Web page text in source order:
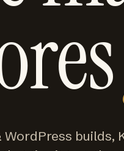
WordPress builds,